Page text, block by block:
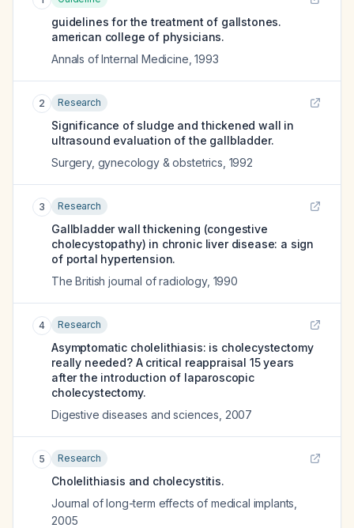
guidelines for the treatment of gallstones.
american college of physicians.
Annals of Internal Medicine ,1993
2 Research
Significance of sludge and thickened wall in
ultrasound evaluation of the gallbladder.
Surgery, gynecology & obstetrics 1992
3 Research
Gallbladder wall thickening (congestive
cholecystopathy) in chronic liver disease: a sign
of portal hypertension.
The British journal of radiology, 1990
4 Research
Asymptomatic cholelithiasis: is cholecystectomy
really needed? A critical reappraisal 15 years
after the introduction of laparoscopic
cholecystectomy.
Digestive diseases and sciences 2007
5 Research
Cholelithiasis and cholecystitis.
Journal of long-term effects of medical implants
2005